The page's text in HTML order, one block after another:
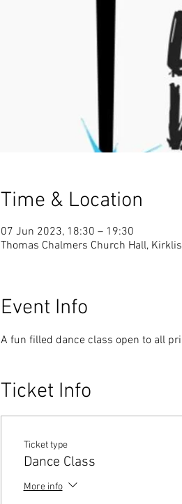
Time & Location
07 Jun 2023, 18:30 – 19:30
Thomas Chalmers Church Hall,
Event Info
A fun filled dance class open to all
Ticket Info
Ticket type
Dance Class
More info